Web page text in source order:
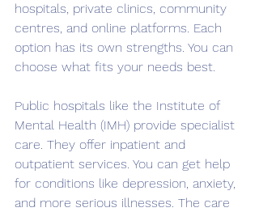
hospitals, private clinics, community
centres, and online platforms. Each
option has its own strengths. You can
choose what fits your needs best.
Public hospitals like the Institute of
Mental Health (IMH) provide specialist
care. They offer inpatient and
outpatient services. You can get help
for conditions like depression, anxiety,
and more serious illnesses. The care